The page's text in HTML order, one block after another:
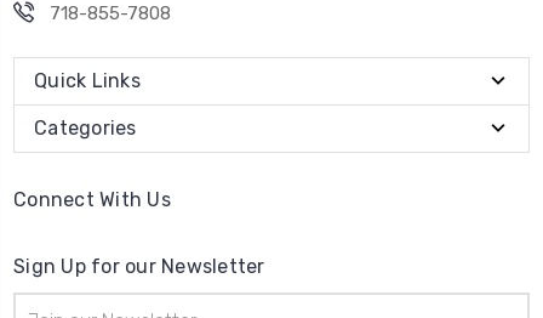
718-855-7808
Quick Links
Categories
Connect With Us
Sign Up for our Newsletter